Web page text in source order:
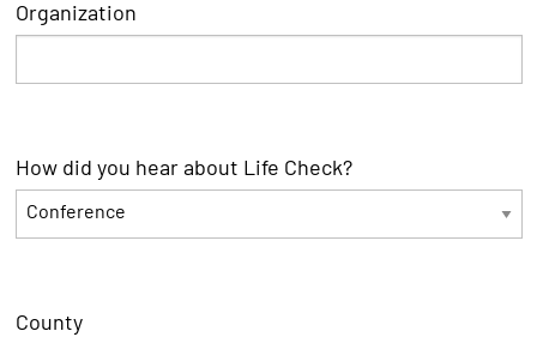
Organization
How did you hear about Life Check?
County